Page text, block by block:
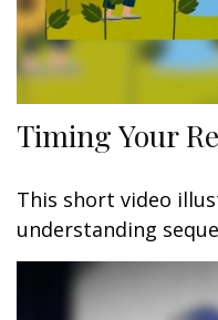
Timing Your
This short video
understanding